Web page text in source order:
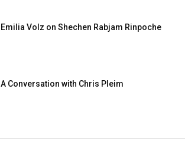
Emilia Volz on Shechen Rabjam Rinpoche
A Conversation with Chris Pleim